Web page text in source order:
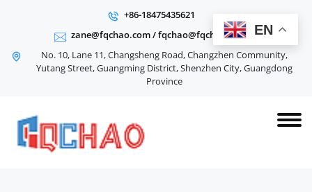
+86-18475435621
zane@fqchao.com/fqchao@fqchao.com
No. 10, Lane 11, Changsheng Road, Changzhen Community,
Yutang Street, Guangming District, Shenzhen City, Guangdong
Province
EN